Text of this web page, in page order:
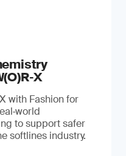
with Fashion for
to support safer
softlines industry.